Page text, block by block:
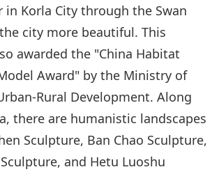
in Korla City through the Swan
city more beautiful. This
awarded the "China Habitat
Award" by the Ministry of
Rural Development. Along
there are humanistic landscapes
Sculpture, Ban Chao Sculpture,
and Hetu Luoshu